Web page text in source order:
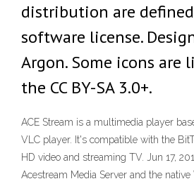
distribution are
software license.
Argon. Some icons are
the CC BY-SA 3.0+.
ACE Stream is a multimedia player
VLC player. It's compatible with the
HD video and streaming TV. Jun 17,
Acestream Media Server and the